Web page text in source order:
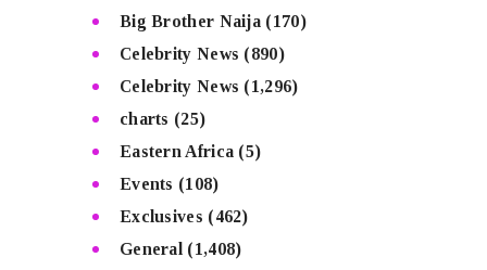
Big Brother Naija (170)
Celebrity News (890)
Celebrity News (1,296)
charts (25)
Eastern Africa (5)
Events (108)
Exclusives (462)
General (1,408)